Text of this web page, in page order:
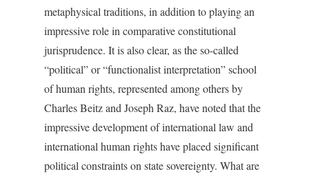
metaphysical traditions, in addition to playing an
impressive role in comparative constitutional
jurisprudence. It is also clear, as the so-called
“political” or “functionalist interpretation” school
of human rights, represented among others by
Charles Beitz and Joseph Raz, have noted that the
impressive development of international law and
international human rights have placed significant
political constraints on state sovereignty. What are